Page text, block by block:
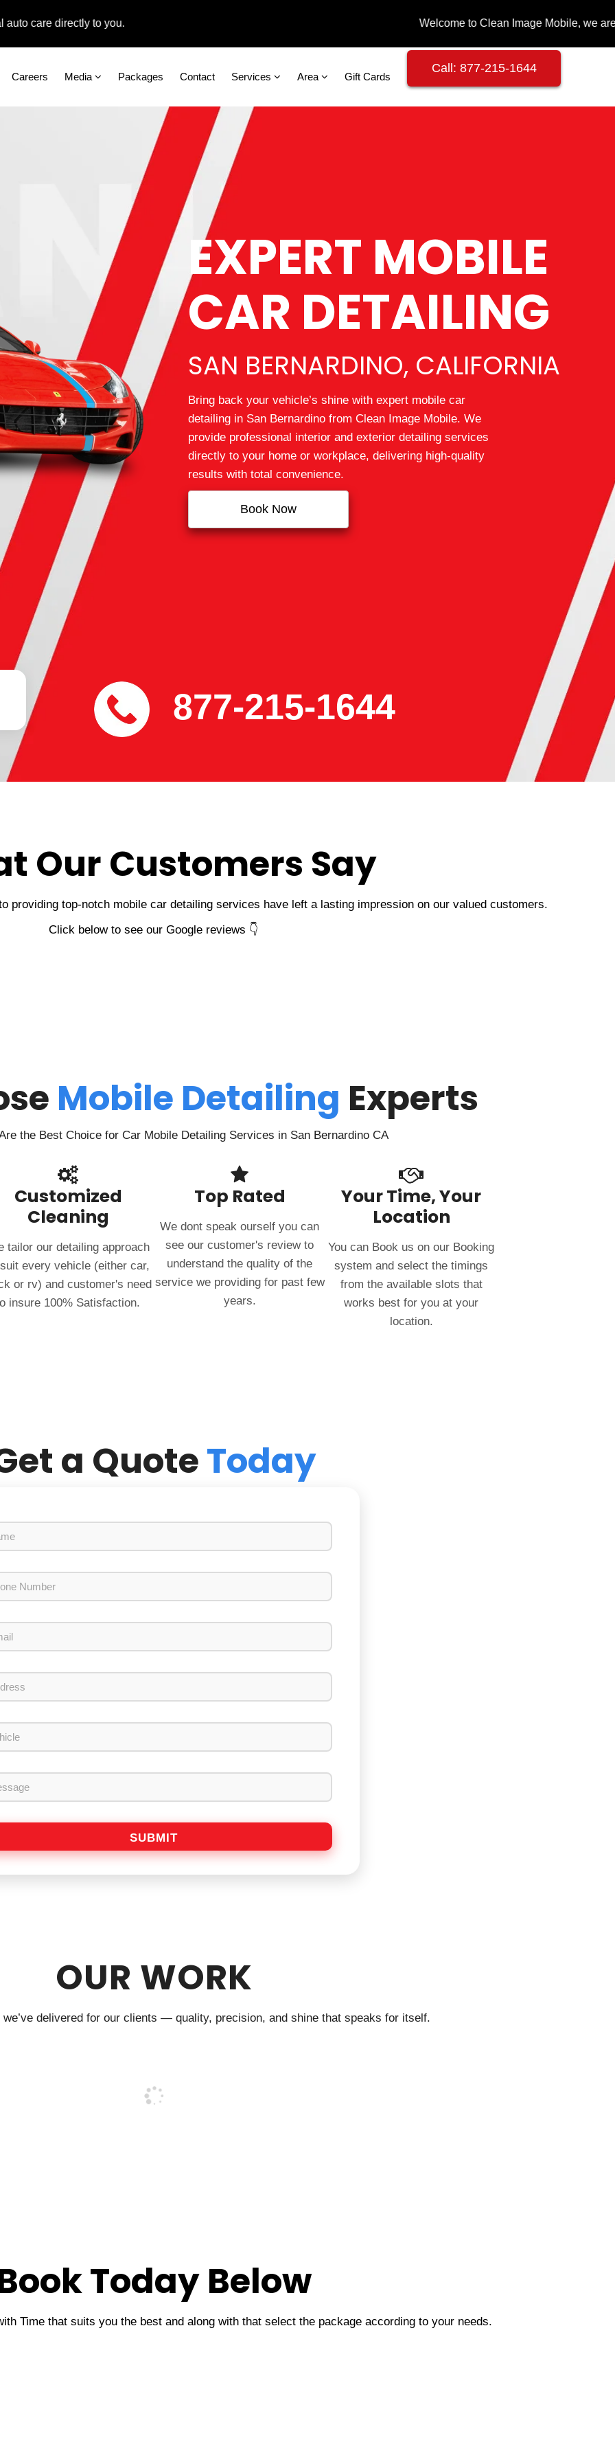
directly to you.
Careers Media Packages Contact Services Area Gift Cards
Call: 877-215-1644
EXPERT MOBILE
CAR DETAILING
SAN BERNARDINO, CALIFORNIA
Bring back your vehicle’s shine with expert mobile car
detailing in San Bernardino from Clean Image Mobile. We
provide professional interior and exterior detailing services
directly to your home or workplace, delivering high‑quality
results with total convenience.
Book Now
877-215-1644
Our Customers Say
providing top-notch mobile car detailing services have left a lasting impression on our valued customers.
Click below to see our Google reviews 👇
Mobile Detailing Experts
the Best Choice for Car Mobile Detailing Services in San Bernardino CA
Customized
Cleaning
tailor our detailing approach
every vehicle (either car,
or rv) and customer's need
insure 100% Satisfaction.
Top Rated
We dont speak ourself you can
see our customer's review to
understand the quality of the
service we providing for past few
years.
Your Time, Your
Location
You can Book us on our Booking
system and select the timings
from the available slots that
works best for you at your
location.
a QuoteToday
SUBMIT
OUR WORK
delivered for our clients — quality, precision, and shine that speaks for itself.
Today Below
Time that suits you the best and along with that select the package according to your needs.